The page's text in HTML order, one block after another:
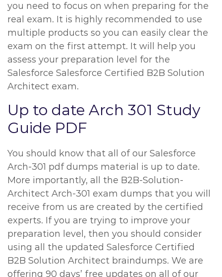
you need to focus on when preparing for the
real exam. It is highly recommended to use
multiple products so you can easily clear the
exam on the first attempt. It will help you
assess your preparation level for the
Salesforce Salesforce Certified B2B Solution
Architect exam.
Up to date Arch 301 Study
Guide PDF
You should know that all of our Salesforce
Arch-301 pdf dumps material is up to date.
More importantly, all the B2B-Solution-
Architect Arch-301 exam dumps that you will
receive from us are created by the certified
experts. If you are trying to improve your
preparation level, then you should consider
using all the updated Salesforce Certified
B2B Solution Architect braindumps. We are
offering 90 days’ free updates on all of our